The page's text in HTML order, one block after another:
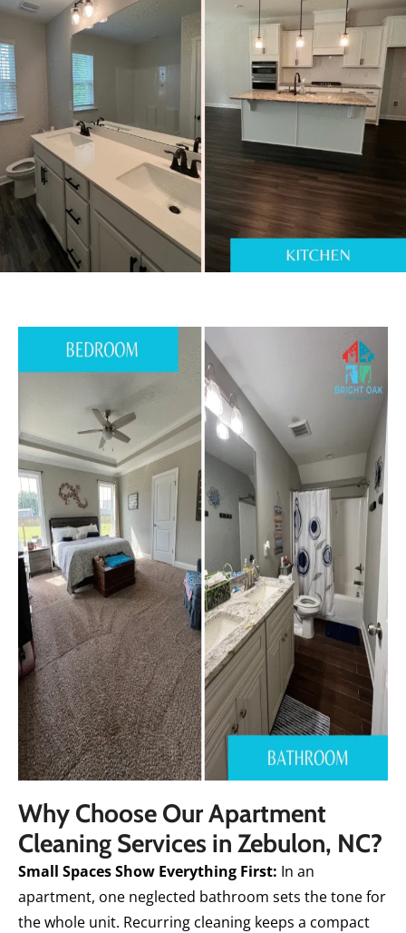
Why Choose Our Apartment
Cleaning Services in Zebulon, NC?
Small Spaces Show Everything First: In an
apartment, one neglected bathroom sets the tone for
the whole unit. Recurring cleaning keeps a compact